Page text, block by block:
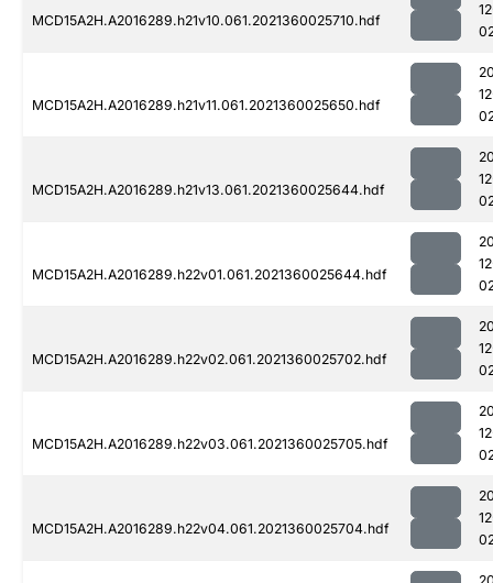
MCD15A2H.A2016289.h21v10.061.2021360025710.hdf
MCD15A2H.A2016289.h21v11.061.2021360025650.hdf
MCD15A2H.A2016289.h21v13.061.2021360025644.hdf
MCD15A2H.A2016289.h22v01.061.2021360025644.hdf
MCD15A2H.A2016289.h22v02.061.2021360025702.hdf
MCD15A2H.A2016289.h22v03.061.2021360025705.hdf
MCD15A2H.A2016289.h22v04.061.2021360025704.hdf